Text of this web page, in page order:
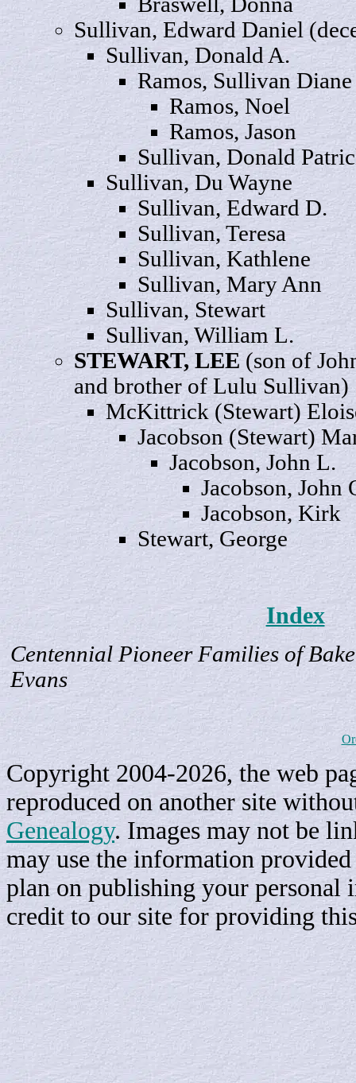
Sullivan, Edward Daniel
Sullivan, DonaldA.
Ramos, SullivanDiane
Ramos,Noel
Ramos, Jason
Sullivan, Donald
Sullivan, DuWayne
Sullivan,Edward D.
Sullivan,Teresa
Sullivan,Kathlene
Sullivan, MaryAnn
Sullivan,Stewart
Sullivan,WilliamL.
STEWART, LEE(son of
and brother of Lulu Sullivan)
McKittrick (Stewart)
Jacobson (Stewart)
Jacobson, John L.
Jacobson, John
Jacobson,Kirk
Stewart,George
Index
Centennial Pioneer Families of
Evans
Copyright 2004-2026, the web
reproduced on another site
Genealogy. Images may not be
may use the information
plan on publishing your personal
credit to our site for providing